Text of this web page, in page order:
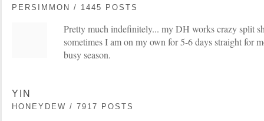
PERSIMMON / 1445 POSTS
Pretty much indefinitely... my DH works crazy split
sometimes I am on my own for 5-6 days straight for
busy season.
YIN
HONEYDEW / 7917 POSTS